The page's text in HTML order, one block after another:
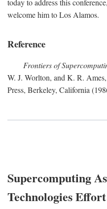
today to address this
welcome him to Los Alamos.
Reference
Frontiers of
W. J. Worlton, and K. R.
Press, Berkeley, California
Supercomputing
Technologies Effort